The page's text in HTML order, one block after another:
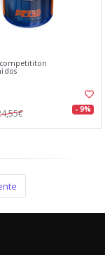
- 9%